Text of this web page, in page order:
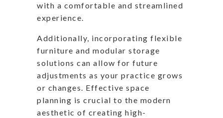
with a comfortable and streamlined
experience.
Additionally, incorporating flexible
furniture and modular storage
solutions can allow for future
adjustments as your practice grows
or changes. Effective space
planning is crucial to the modern
aesthetic of creating high-